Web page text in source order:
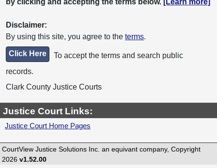
by clicking and accepting the terms below. [Learn more]
Disclaimer:
By using this site, you agree to the terms.
Click Here
To accept the terms and search public
records.
Clark County Justice Courts
Justice Court Links:
Justice Court Home Pages
CourtView Justice Solutions Inc. an equivant company, Copyright
2026 v1.52.00